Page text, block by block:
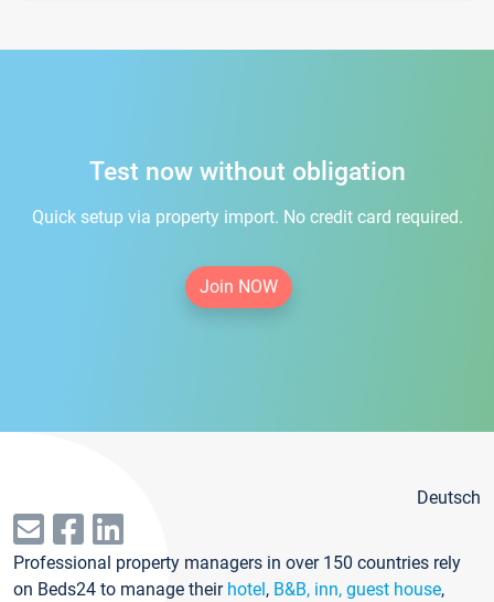
Test now without obligation
Quick setup via property import. No credit card required.
Join NOW
Deutsch
Professional property managers in over 150 countries rely
on Beds24 to manage their hotel, B&B, inn, guest house,